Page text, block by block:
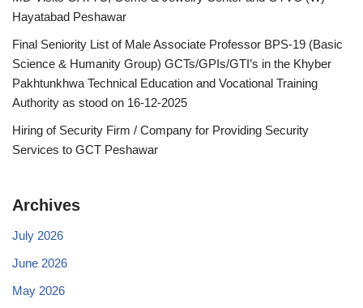
Hayatabad Peshawar
Final Seniority List of Male Associate Professor BPS-19 (Basic
Science & Humanity Group) GCTs/GPIs/GTI’s in the Khyber
Pakhtunkhwa Technical Education and Vocational Training
Authority as stood on 16-12-2025
Hiring of Security Firm / Company for Providing Security
Services to GCT Peshawar
Archives
July 2026
June 2026
May 2026